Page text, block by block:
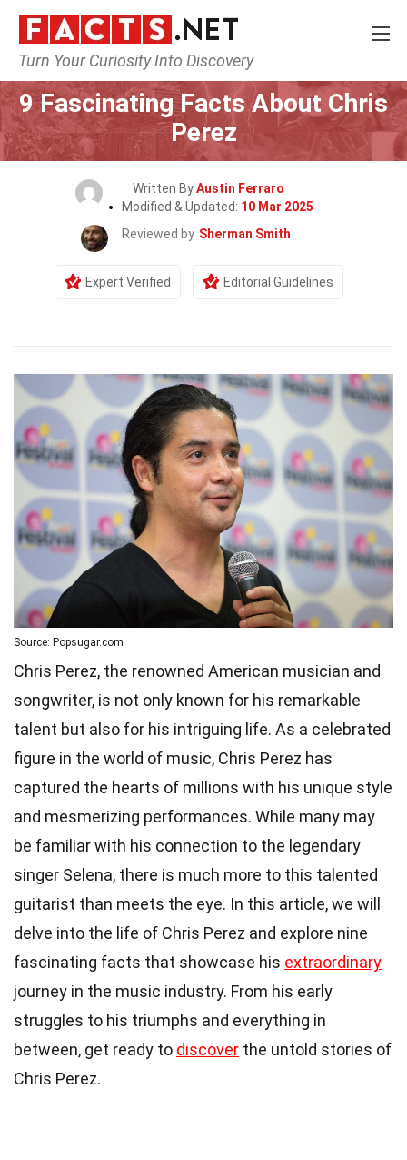
Turn Your Curiosity Into Discovery
Home Celebrity
9 Fascinating Facts About Chris
Perez
Written ByAustin Ferraro
Modified & Updated: 10 Mar 2025
Reviewed by Sherman Smith
Expert Verified Editorial Guidelines
Source: Popsugar.com
Chris Perez, the renowned American musician and
songwriter, is not only known for his remarkable
talent but also for his intriguing life. As a celebrated
figure in the world of music, Chris Perez has
captured the hearts of millions with his unique style
and mesmerizing performances. While many may
be familiar with his connection to the legendary
singer Selena, there is much more to this talented
guitarist than meets the eye. In this article, we will
delve into the life of Chris Perez and explore nine
fascinating facts that showcase his extraordinary
journey in the music industry. From his early
struggles to his triumphs and everything in
between, get ready to discover the untold stories of
Chris Perez.